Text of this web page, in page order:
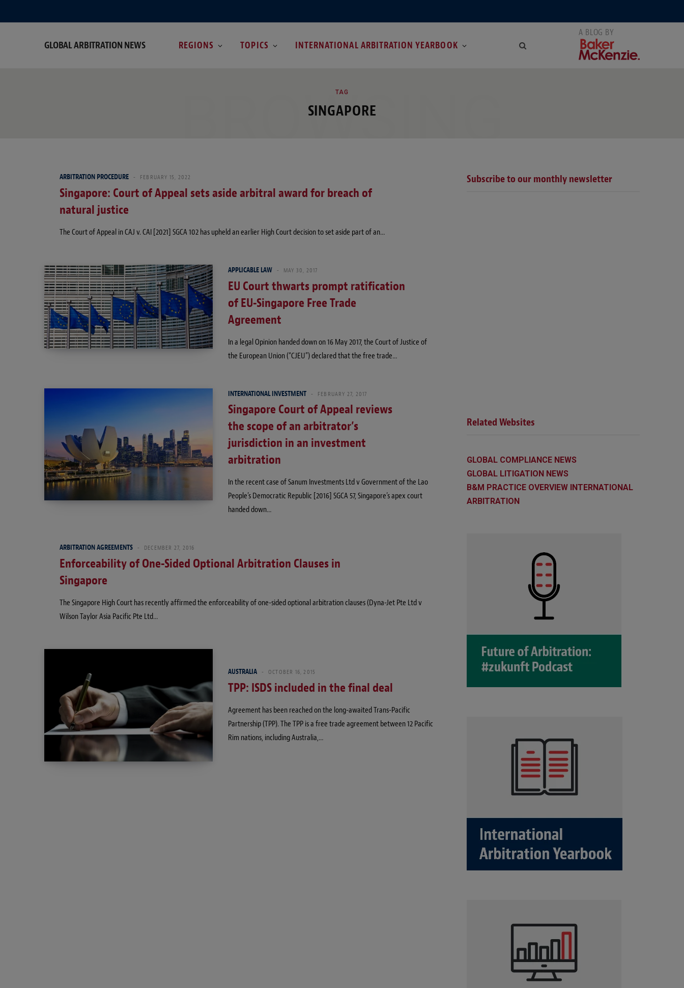
GLOBAL ARBITRATION NEWS REGIONS TOPICS INTERNATIONAL ARBITRATION YEARBOOK
TAG
SINGAPORE
BROWSING
ARBITRATION PROCEDURE FEBRUARY 15, 2022
Singapore: Court of Appeal sets aside arbitral award for breach of
natural justice
The Court of Appeal in CAJ v. CAI [2021] SGCA 102 has upheld an earlier High Court decision to set aside part of an…
APPLICABLE LAW MAY 30, 2017
EU Court thwarts prompt ratification
of EU-Singapore Free Trade
Agreement
In a legal Opinion handed down on 16 May 2017, the Court of Justice of
the European Union (“CJEU”) declared that the free trade…
INTERNATIONAL INVESTMENT FEBRUARY 27, 2017
Singapore Court of Appeal reviews
the scope of an arbitrator’s
jurisdiction in an investment
arbitration
In the recent case of Sanum Investments Ltd v Government of the Lao
People’s Democratic Republic [2016] SGCA 57, Singapore’s apex court
handed down…
ARBITRATION AGREEMENTS DECEMBER 27, 2016
Enforceability of One-Sided Optional Arbitration Clauses in
Singapore
The Singapore High Court has recently affirmed the enforceability of one-sided optional arbitration clauses (Dyna-Jet Pte Ltd v
Wilson Taylor Asia Pacific Pte Ltd…
AUSTRALIA OCTOBER 16, 2015
TPP: ISDS included in the final deal
Agreement has been reached on the long-awaited Trans-Pacific
Partnership (TPP). The TPP is a free trade agreement between 12 Pacific
Rim nations, including Australia,…
Subscribe to our monthly newsletter
Related Websites
GLOBAL COMPLIANCE NEWS
GLOBAL LITIGATION NEWS
B&M PRACTICE OVERVIEW INTERNATIONAL
ARBITRATION